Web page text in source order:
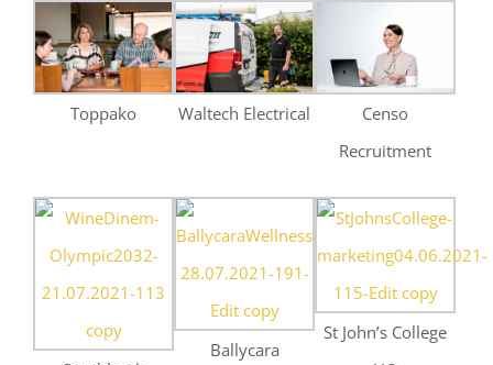
Southbank
Ballycara
St John’s College
UQ
Related Projects
Editorial & Fashion
Personal + Business